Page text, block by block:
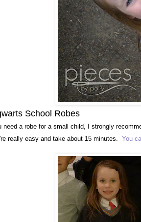
School Robes
need a robe for a small child, I strongly
really easy and take about 15 minutes. You